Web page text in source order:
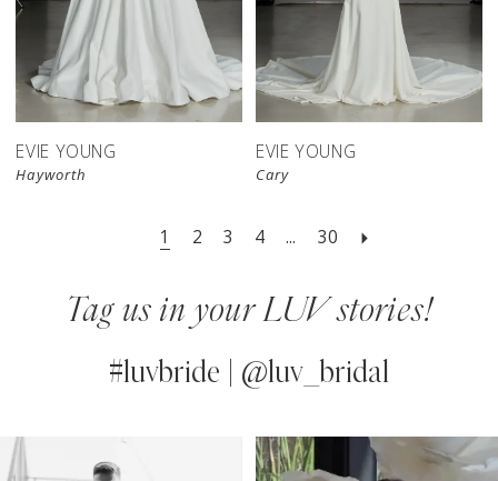
EVIE YOUNG
Hayworth
EVIE YOUNG
Cary
1 2 3 4 ... 30
Tag us in your LUV stories!
#luvbride | @luv_bridal
Instagram
Skip
AUTOPLAY
SLIDE
SLIDE
0